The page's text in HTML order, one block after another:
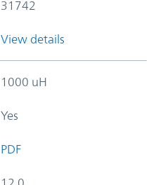
31742
View details
1000 uH
Yes
PDF